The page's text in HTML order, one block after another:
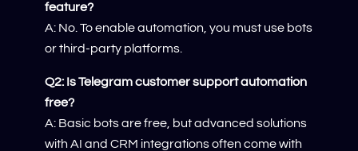
feature?
A: No. To enable automation, you must use bots
or third-party platforms.
Q2: Is Telegram customer support automation
free?
A: Basic bots are free, but advanced solutions
with AI and CRM integrations often come with